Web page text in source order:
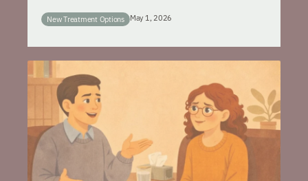
New Treatment Options May 1, 2026